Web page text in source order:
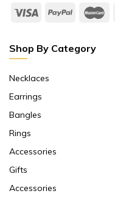
Shop By Category
Necklaces
Earrings
Bangles
Rings
Accessories
Gifts
Accessories